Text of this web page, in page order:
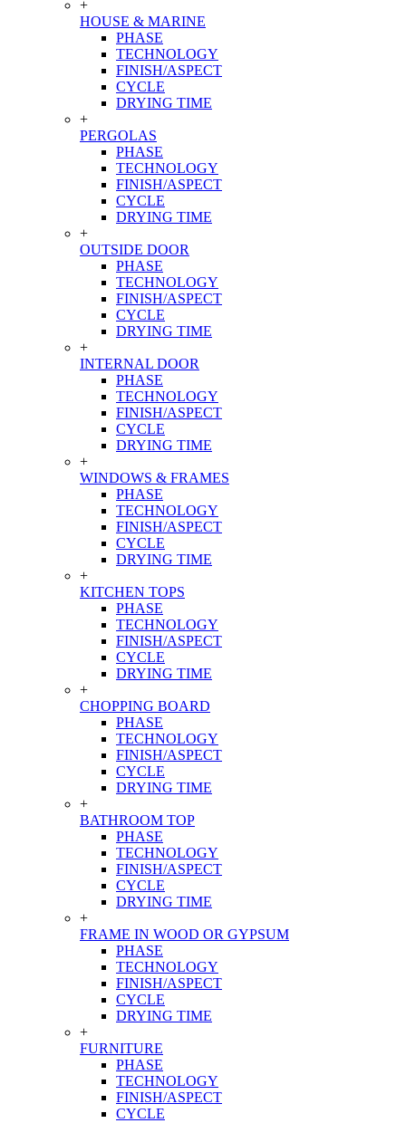
+
HOUSE & MARINE
PHASE
TECHNOLOGY
FINISH/ASPECT
CYCLE
DRYING TIME
+
PERGOLAS
PHASE
TECHNOLOGY
FINISH/ASPECT
CYCLE
DRYING TIME
+
OUTSIDE DOOR
PHASE
TECHNOLOGY
FINISH/ASPECT
CYCLE
DRYING TIME
+
INTERNAL DOOR
PHASE
TECHNOLOGY
FINISH/ASPECT
CYCLE
DRYING TIME
+
WINDOWS & FRAMES
PHASE
TECHNOLOGY
FINISH/ASPECT
CYCLE
DRYING TIME
+
KITCHEN TOPS
PHASE
TECHNOLOGY
FINISH/ASPECT
CYCLE
DRYING TIME
+
CHOPPING BOARD
PHASE
TECHNOLOGY
FINISH/ASPECT
CYCLE
DRYING TIME
+
BATHROOM TOP
PHASE
TECHNOLOGY
FINISH/ASPECT
CYCLE
DRYING TIME
+
FRAME IN WOOD OR GYPSUM
PHASE
TECHNOLOGY
FINISH/ASPECT
CYCLE
DRYING TIME
+
FURNITURE
PHASE
TECHNOLOGY
FINISH/ASPECT
CYCLE